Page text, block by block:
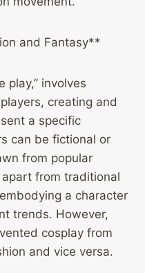
and Fantasy**
play,” involves
creating and
a specific
can be fictional or
from popular
from traditional
a character
trends. However,
cosplay from
and vice versa.